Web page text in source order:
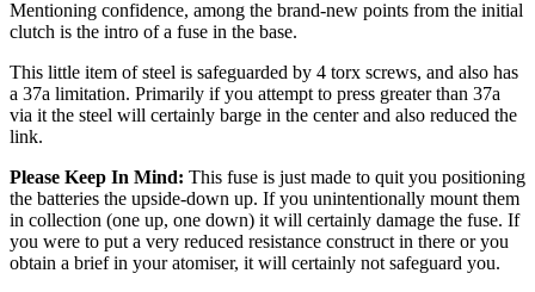
Mentioning confidence, among the brand-new points from the initial
clutch is the intro of a fuse in the base.
This little item of steel is safeguarded by 4 torx screws, and also has
a 37a limitation. Primarily if you attempt to press greater than 37a
via it the steel will certainly barge in the center and also reduced the
link.
Please Keep In Mind: This fuse is just made to quit you positioning
the batteries the upside-down up. If you unintentionally mount them
in collection (one up, one down) it will certainly damage the fuse. If
you were to put a very reduced resistance construct in there or you
obtain a brief in your atomiser, it will certainly not safeguard you.